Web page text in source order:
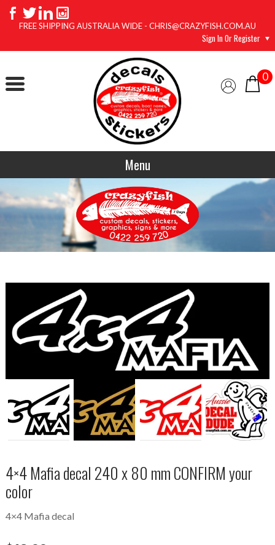
FREE SHIPPING AUSTRALIA WIDE - CHRIS@CRAZYFISH.COM.AU
Sign In Or Register
0
Menu
4×4 Mafia decal 240 x 80 mm CONFIRM your
color
4×4 Mafia decal